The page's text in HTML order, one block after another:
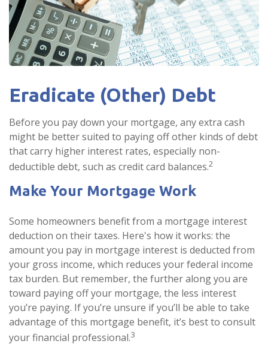
Eradicate (Other) Debt
Before you pay down your mortgage, any extra cash
might be better suited to paying off other kinds of debt
that carry higher interest rates, especially non-
deductible debt, such as credit card balances.2
Make Your Mortgage Work
Some homeowners benefit from a mortgage interest
deduction on their taxes. Here's how it works: the
amount you pay in mortgage interest is deducted from
your gross income, which reduces your federal income
tax burden. But remember, the further along you are
toward paying off your mortgage, the less interest
you’re paying. If you’re unsure if you’ll be able to take
advantage of this mortgage benefit, it’s best to consult
your financial professional.3